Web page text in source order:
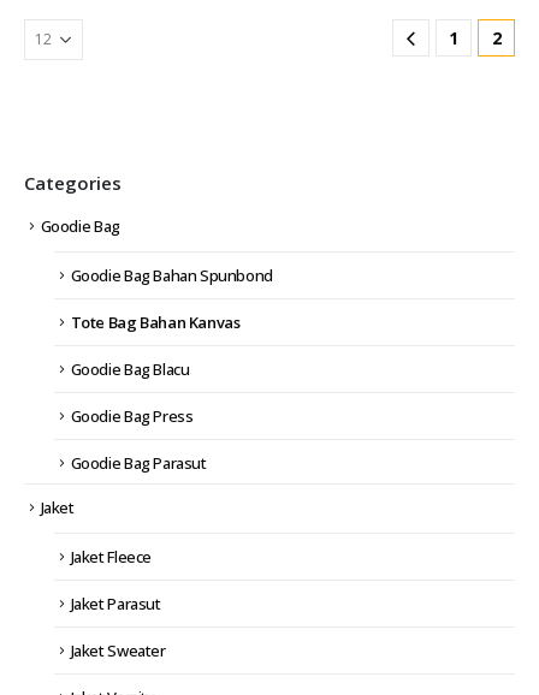
1 2
Categories
Goodie Bag
Goodie Bag Bahan Spunbond
Tote Bag Bahan Kanvas
Goodie Bag Blacu
Goodie Bag Press
Goodie Bag Parasut
Jaket
Jaket Fleece
Jaket Parasut
Jaket Sweater